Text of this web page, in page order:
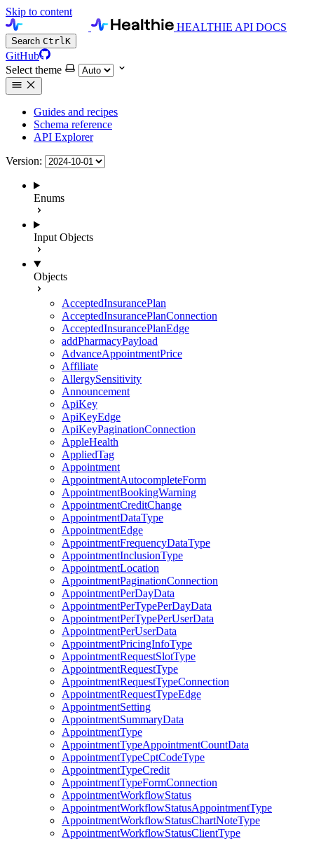
Skip to content
HEALTHIE API DOCS
Search CtrlK
GitHub
Select theme
Guides and recipes
Schema reference
API Explorer
Version:
Enums
Input Objects
Objects
AcceptedInsurancePlan
AcceptedInsurancePlanConnection
AcceptedInsurancePlanEdge
addPharmacyPayload
AdvanceAppointmentPrice
Affiliate
AllergySensitivity
Announcement
ApiKey
ApiKeyEdge
ApiKeyPaginationConnection
AppleHealth
AppliedTag
Appointment
AppointmentAutocompleteForm
AppointmentBookingWarning
AppointmentCreditChange
AppointmentDataType
AppointmentEdge
AppointmentFrequencyDataType
AppointmentInclusionType
AppointmentLocation
AppointmentPaginationConnection
AppointmentPerDayData
AppointmentPerTypePerDayData
AppointmentPerTypePerUserData
AppointmentPerUserData
AppointmentPricingInfoType
AppointmentRequestSlotType
AppointmentRequestType
AppointmentRequestTypeConnection
AppointmentRequestTypeEdge
AppointmentSetting
AppointmentSummaryData
AppointmentType
AppointmentTypeAppointmentCountData
AppointmentTypeCptCodeType
AppointmentTypeCredit
AppointmentTypeFormConnection
AppointmentWorkflowStatus
AppointmentWorkflowStatusAppointmentType
AppointmentWorkflowStatusChartNoteType
AppointmentWorkflowStatusClientType